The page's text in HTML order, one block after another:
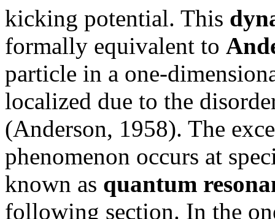
kicking potential. This
formally equivalent to
particle in a one-
localized due to the
(Anderson, 1958). The
phenomenon occurs at
known as quantum
following section. In the